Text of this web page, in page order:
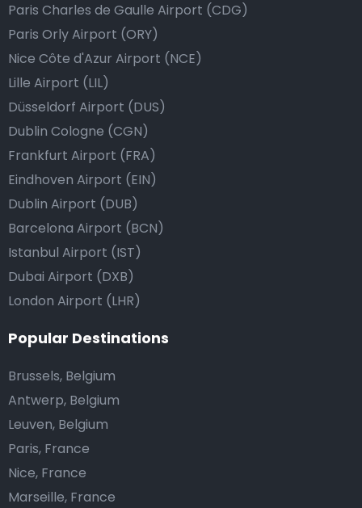
Paris Charles de Gaulle Airport (CDG)
Paris Orly Airport (ORY)
Nice Côte d'Azur Airport (NCE)
Lille Airport (LIL)
Düsseldorf Airport (DUS)
Dublin Cologne (CGN)
Frankfurt Airport (FRA)
Eindhoven Airport (EIN)
Dublin Airport (DUB)
Barcelona Airport (BCN)
Istanbul Airport (IST)
Dubai Airport (DXB)
London Airport (LHR)
Popular Destinations
Brussels, Belgium
Antwerp, Belgium
Leuven, Belgium
Paris, France
Nice, France
Marseille, France